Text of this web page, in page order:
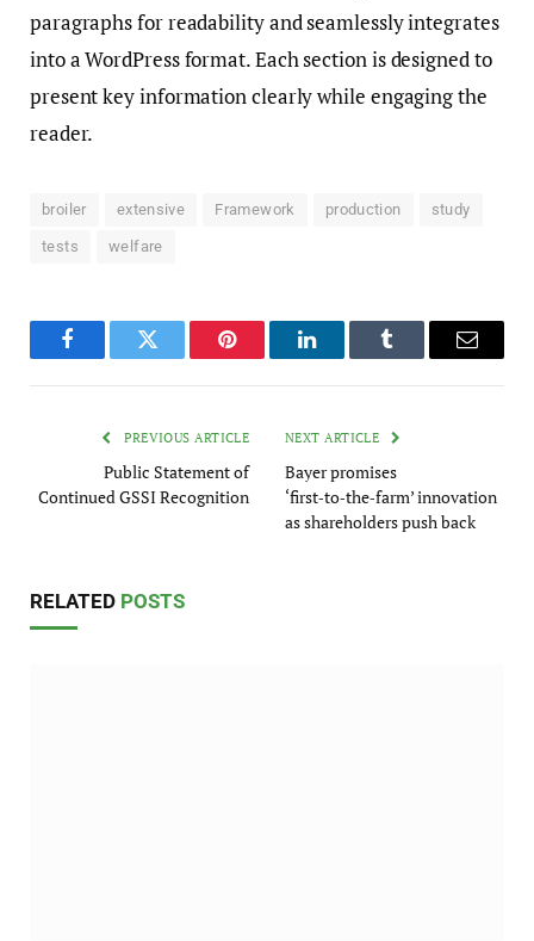
paragraphs for readability and seamlessly integrates
into a WordPress format. Each section is designed to
present key information clearly while engaging the
reader.
broiler extensive Framework production study
tests welfare
FacebookTwitter Pinterest LinkedInTumblr Email
PREVIOUS ARTICLE
Public Statement of
Continued GSSI Recognition
NEXT ARTICLE
Bayer promises
‘first‑to‑the‑farm’ innovation
as shareholders push back
RELATED POSTS